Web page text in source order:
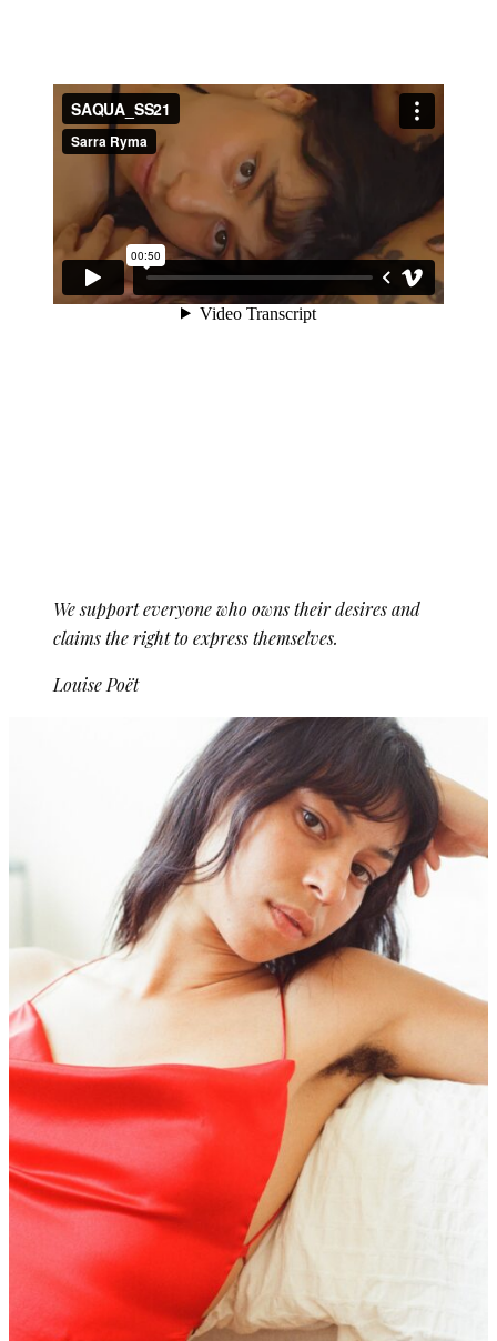
We support everyone who owns their desires and
claims the right to express themselves.
Louise Poët